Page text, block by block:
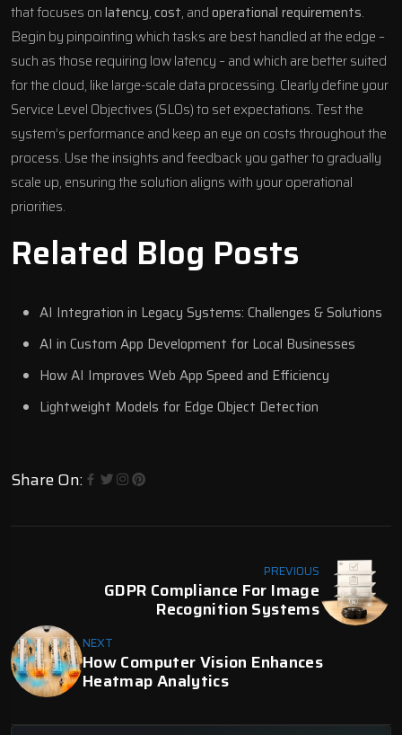
that focuses onlatency,cost, andoperational requirements.
Begin by pinpointing which tasks are best handled at the edge –
such as those requiring low latency – and which are better suited
for the cloud, like large-scale data processing. Clearly define your
Service Level Objectives (SLOs) to set expectations. Test the
system’s performance and keep an eye on costs throughout the
process. Use the insights and feedback you gather to gradually
scale up, ensuring the solution aligns with your operational
priorities.
Related Blog Posts
AI Integration in Legacy Systems: Challenges & Solutions
AI in Custom App Development for Local Businesses
How AI Improves Web App Speed and Efficiency
Lightweight Models for Edge Object Detection
Share On:
PREVIOUS
GDPR Compliance For Image
Recognition Systems
NEXT
How Computer Vision Enhances
Heatmap Analytics